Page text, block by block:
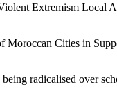
Extremism Local
Cities in
radicalised over